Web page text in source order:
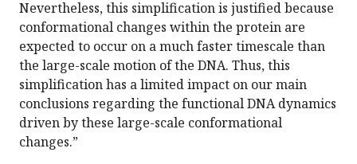
Nevertheless, this simplification is justified because
conformational changes within the protein are
expected to occur on a much faster timescale than
the large-scale motion of the DNA. Thus, this
simplification has a limited impact on our main
conclusions regarding the functional DNA dynamics
driven by these large-scale conformational
changes.”